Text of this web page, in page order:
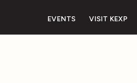
EVENTS VISIT KEXP